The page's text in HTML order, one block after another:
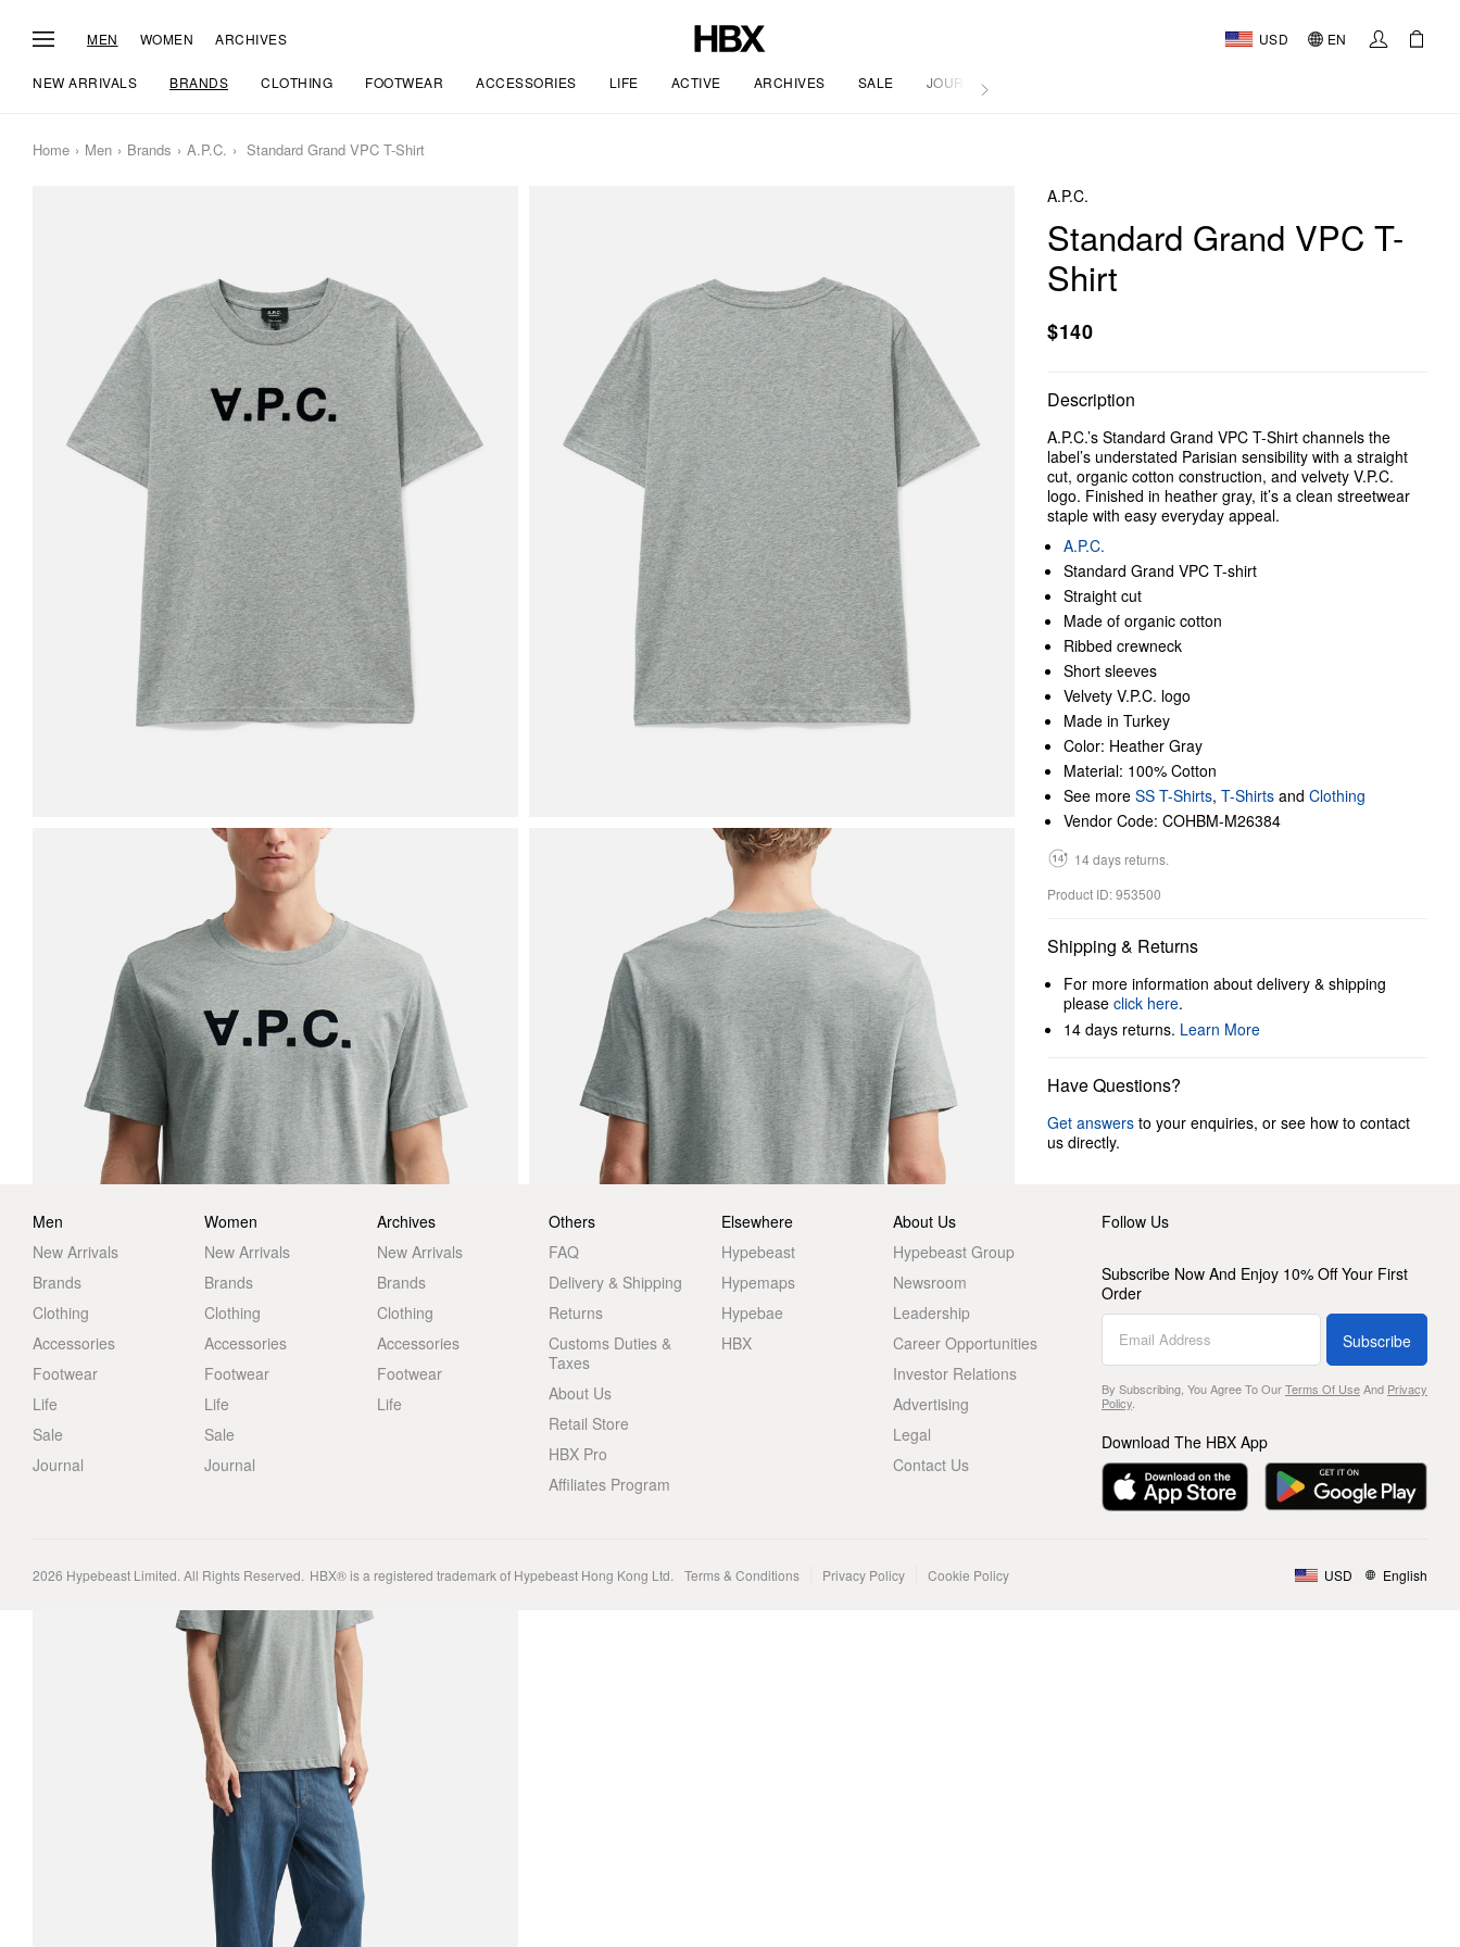
MEN WOMEN ARCHIVES USD EN
NEW ARRIVALS BRANDS CLOTHING FOOTWEAR ACCESSORIES LIFE ACTIVE ARCHIVES SALE JOURNAL
Home Men Brands A.P.C. Standard Grand VPC T-Shirt
A.P.C.
Standard Grand VPC T-
Shirt
$140
Description
A.P.C.’s Standard Grand VPC T-Shirt channels the
label’s understated Parisian sensibility with a straight
cut, organic cotton construction, and velvety V.P.C.
logo. Finished in heather gray, it’s a clean streetwear
staple with easy everyday appeal.
A.P.C.
Standard Grand VPC T-shirt
Straight cut
Made of organic cotton
Ribbed crewneck
Short sleeves
Velvety V.P.C. logo
Made in Turkey
Color: Heather Gray
Material: 100% Cotton
See more SS T-Shirts, T-Shirts and Clothing
Vendor Code: COHBM-M26384
14 days returns.
Product ID: 953500
Shipping & Returns
For more information about delivery & shipping
please click here.
14 days returns. Learn More
Have Questions?
Get answers to your enquiries, or see how to contact
us directly.
Men
New Arrivals
Brands
Clothing
Accessories
Footwear
Life
Sale
Journal
Women
New Arrivals
Brands
Clothing
Accessories
Footwear
Life
Sale
Journal
Archives
New Arrivals
Brands
Clothing
Accessories
Footwear
Life
Others
FAQ
Delivery & Shipping
Returns
Customs Duties &
Taxes
About Us
Retail Store
HBX Pro
Affiliates Program
Elsewhere
Hypebeast
Hypemaps
Hypebae
HBX
About Us
Hypebeast Group
Newsroom
Leadership
Career Opportunities
Investor Relations
Advertising
Legal
Contact Us
Follow Us
Subscribe Now And Enjoy 10% Off Your First
Order
Subscribe
By Subscribing, You Agree To OurTerms Of UseAnd Privacy
Policy.
Download The HBX App
2026 Hypebeast Limited. All Rights Reserved. HBX® is a registered trademark of Hypebeast Hong Kong Ltd. Terms & Conditions Privacy Policy Cookie Policy USD English